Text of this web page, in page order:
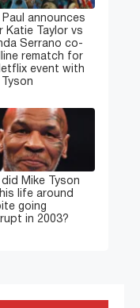
Paul announces
Katie Taylor vs
Serrano co-
rematch for
event with
Tyson
did Mike Tyson
life around
going
in 2003?